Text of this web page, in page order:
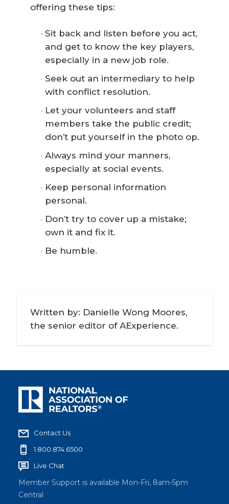
offering these tips:
Sit back and listen before you act,
and get to know the key players,
especially in a new job role.
Seek out an intermediary to help
with conflict resolution.
Let your volunteers and staff
members take the public credit;
don’t put yourself in the photo op.
Always mind your manners,
especially at social events.
Keep personal information
personal.
Don’t try to cover up a mistake;
own it and fix it.
Be humble.
Written by: Danielle Wong Moores,
the senior editor of AExperience.
Contact Us
1.800.874.6500
Live Chat
Member Support is available Mon-Fri, 8am-5pm
Central